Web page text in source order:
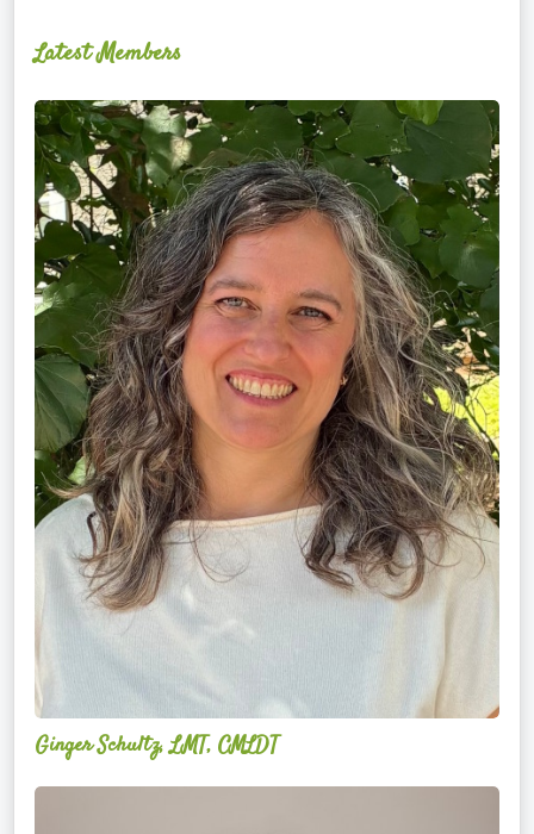
Latest Members
Ginger
Schultz,
LMT,
CMLDT
Ginger Schultz, LMT, CMLDT
Lauren